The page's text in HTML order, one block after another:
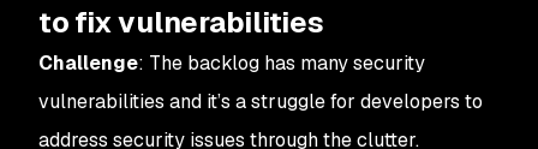
to fix vulnerabilities
Challenge: The backlog has many security
vulnerabilities and it’s a struggle for developers to
address security issues through the clutter.